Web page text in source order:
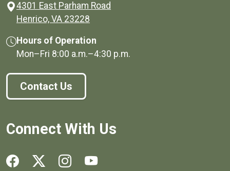
4301 East Parham Road
Henrico, VA 23228
Hours of Operation
Mon–Fri 8:00 a.m.–4:30 p.m.
Contact Us
Connect With Us
Social media links for Henrico County.